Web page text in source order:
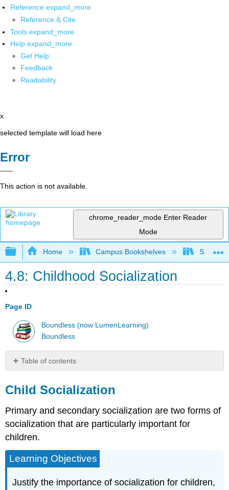
Reference expand_more
Reference & Cite
Tools expand_more
Help expand_more
Get Help
Feedback
Readability
x
selected template will load here
Error
This action is not available.
chrome_reader_mode Enter Reader
Mode
Expand/collapse global hierarchy
Home Campus Bookshelves Solano
4.8: Childhood Socialization
Page ID
Boundless (now LumenLearning)
Boundless
Table of contents
Socialization
Points
Key
Perspectives
Socialization
Child Socialization
Primary and secondary socialization are two forms of
socialization that are particularly important for
children.
Learning Objectives
Justify the importance of socialization for children,